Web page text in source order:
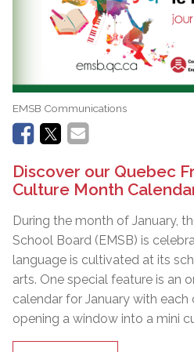
EMSB Communications
Discover our Quebec
Culture Month
During the month of January,
School Board (EMSB) is
language is cultivated at its
arts. One special feature is an
calendar for January with
opening a window into a mini